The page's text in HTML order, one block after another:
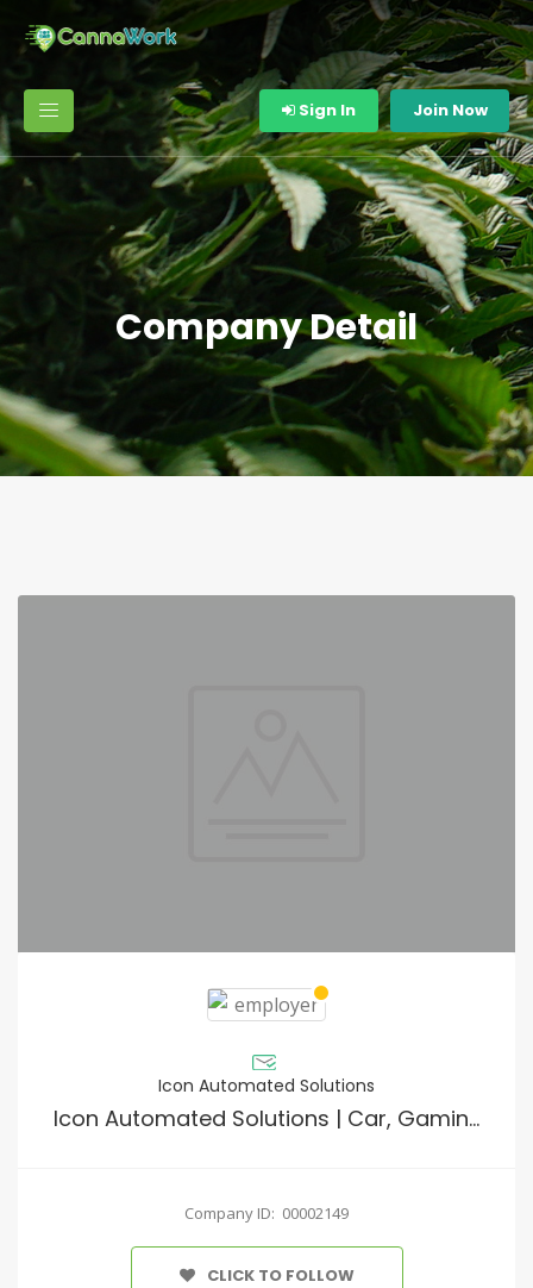
Sign In Join Now
Company Detail
Icon Automated Solutions
Icon Automated Solutions | Car, Gaming, Home Electronics & Furniture
Company ID: 00002149
CLICK TO FOLLOW